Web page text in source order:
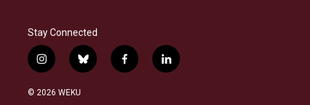
Stay Connected
i
n
s
b
l
f
a
l
i
© 2026 WEKU